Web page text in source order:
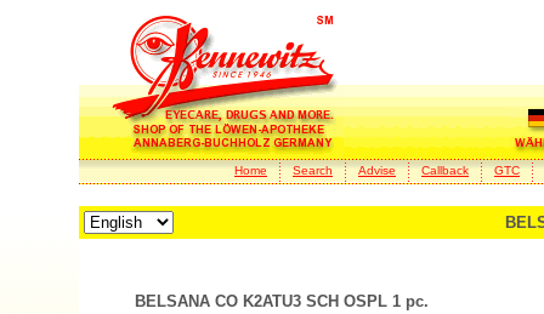
Home Search Advise Callback GTC
BELSANA CO K2ATU3 SCH OSPL 1 pc.